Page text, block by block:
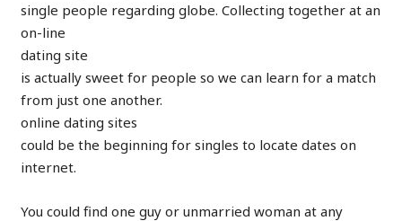
single people regarding globe. Collecting together at an
on-line
dating site
is actually sweet for people so we can learn for a match
from just one another.
online dating sites
could be the beginning for singles to locate dates on
internet.
You could find one guy or unmarried woman at any